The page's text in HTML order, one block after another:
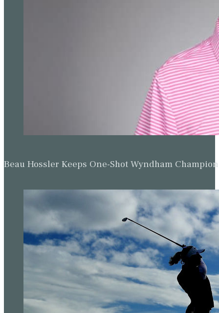
Beau Hossler Keeps One-Shot Wyndham